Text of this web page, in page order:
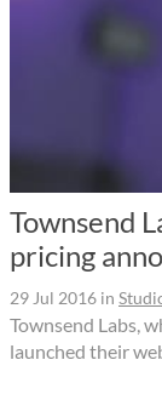
Townsend
pricing
29 Jul 2016 in
Townsend Labs,
launched their